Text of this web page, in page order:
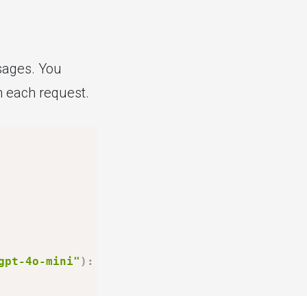
You
each request.
4o-mini" ) :